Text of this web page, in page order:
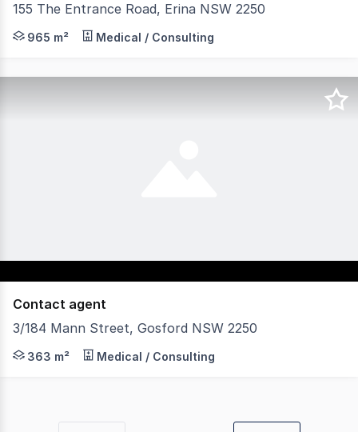
155 The Entrance Road, Erina NSW 2250
Identified as the 'Fortunity Building' Erina for the best
965 m² Medical / Consulting
Contact agent
3/184 Mann Street, Gosford NSW 2250
Located at the corner of Mann Street and Erina
363 m² Medical / Consulting